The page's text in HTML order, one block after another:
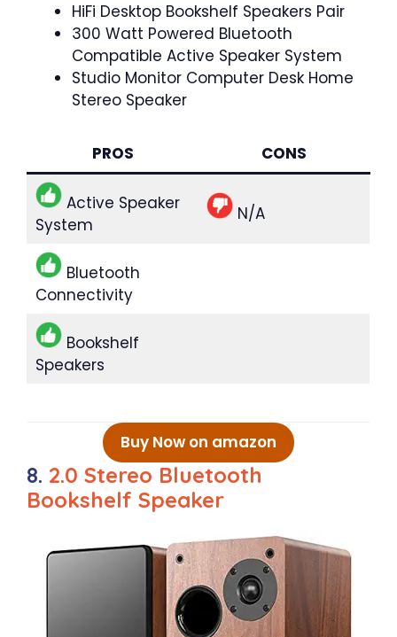
HiFi Desktop Bookshelf Speakers Pair
300 Watt Powered Bluetooth
Compatible Active Speaker System
Studio Monitor Computer Desk Home
Stereo Speaker
PROS CONS
Active Speaker
System
N/A
Bluetooth
Connectivity
Bookshelf
Speakers
Buy Now on amazon
8. 2.0 Stereo Bluetooth
Bookshelf Speaker